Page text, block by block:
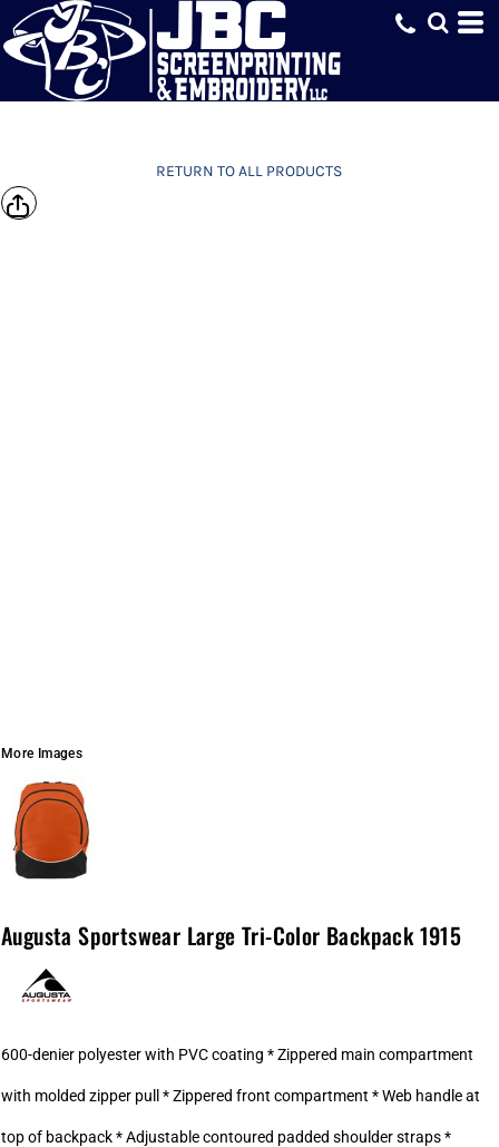
RETURN TO ALL PRODUCTS
More Images
Augusta Sportswear Large Tri-Color Backpack 1915
600-denier polyester with PVC coating * Zippered main compartment
with molded zipper pull * Zippered front compartment * Web handle at
top of backpack * Adjustable contoured padded shoulder straps *